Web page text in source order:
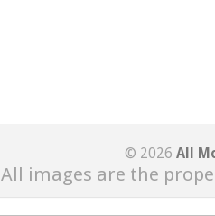
© 2026 All
All images are the